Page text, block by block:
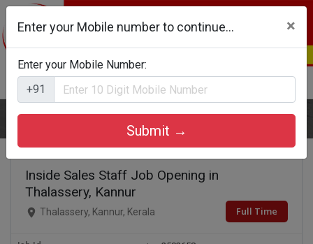
Login
Home
Inside Sales Staff Job Opening in
Thalassery, Kannur
Thalassery, Kannur, Kerala Full Time
Enter your Mobile number to continue... ×
Enter your Mobile Number:
+91
Submit →